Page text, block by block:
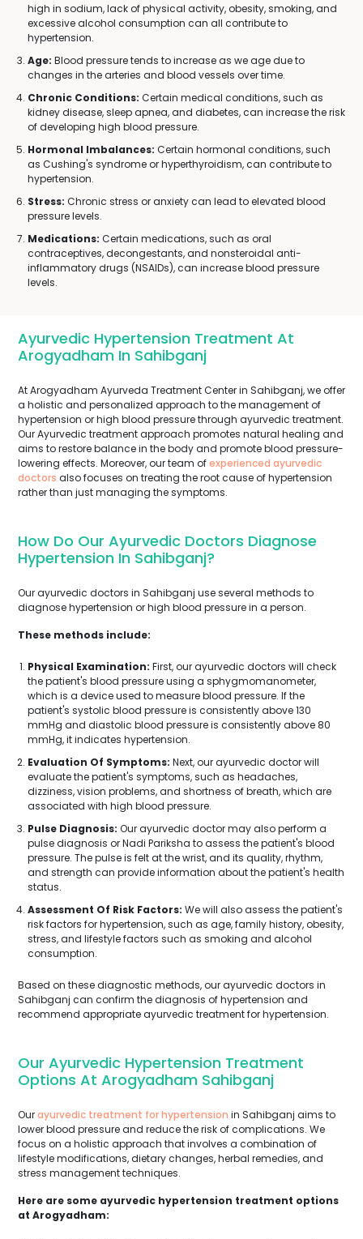
high in sodium, lack of physical activity, obesity, smoking, and
excessive alcohol consumption can all contribute to
hypertension.
Age: Blood pressure tends to increase as we age due to
changes in the arteries and blood vessels over time.
Chronic Conditions: Certain medical conditions, such as
kidney disease, sleep apnea, and diabetes, can increase the risk
of developing high blood pressure.
Hormonal Imbalances: Certain hormonal conditions, such
as Cushing's syndrome or hyperthyroidism, can contribute to
hypertension.
Stress: Chronic stress or anxiety can lead to elevated blood
pressure levels.
Medications: Certain medications, such as oral
contraceptives, decongestants, and nonsteroidal anti-
inflammatory drugs (NSAIDs), can increase blood pressure
levels.
Ayurvedic Hypertension Treatment At
Arogyadham In Sahibganj
At Arogyadham Ayurveda Treatment Center in Sahibganj, we offer
a holistic and personalized approach to the management of
hypertension or high blood pressure through ayurvedic treatment.
Our Ayurvedic treatment approach promotes natural healing and
aims to restore balance in the body and promote blood pressure-
lowering effects. Moreover, our team ofexperienced ayurvedic
doctors also focuses on treating the root cause of hypertension
rather than just managing the symptoms.
How Do Our Ayurvedic Doctors Diagnose
Hypertension In Sahibganj?
Our ayurvedic doctors in Sahibganj use several methods to
diagnose hypertension or high blood pressure in a person.
These methods include:
Physical Examination: First, our ayurvedic doctors will check
the patient's blood pressure using a sphygmomanometer,
which is a device used to measure blood pressure. If the
patient's systolic blood pressure is consistently above 130
mmHg and diastolic blood pressure is consistently above 80
mmHg, it indicates hypertension.
Evaluation Of Symptoms: Next, our ayurvedic doctor will
evaluate the patient's symptoms, such as headaches,
dizziness, vision problems, and shortness of breath, which are
associated with high blood pressure.
Pulse Diagnosis: Our ayurvedic doctor may also perform a
pulse diagnosis or Nadi Pariksha to assess the patient's blood
pressure. The pulse is felt at the wrist, and its quality, rhythm,
and strength can provide information about the patient's health
status.
Assessment Of Risk Factors: We will also assess the patient's
risk factors for hypertension, such as age, family history, obesity,
stress, and lifestyle factors such as smoking and alcohol
consumption.
Based on these diagnostic methods, our ayurvedic doctors in
Sahibganj can confirm the diagnosis of hypertension and
recommend appropriate ayurvedic treatment for hypertension.
Our Ayurvedic Hypertension Treatment
Options At Arogyadham Sahibganj
Ourayurvedic treatment for hypertension in Sahibganj aims to
lower blood pressure and reduce the risk of complications. We
focus on a holistic approach that involves a combination of
lifestyle modifications, dietary changes, herbal remedies, and
stress management techniques.
Here are some ayurvedic hypertension treatment options
at Arogyadham: